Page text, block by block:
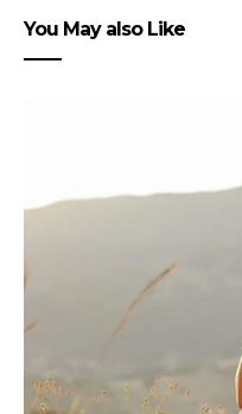
You May also Like